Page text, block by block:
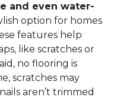
and even water-
option for homes
features help
like scratches or
no flooring is
scratches may
aren’t trimmed